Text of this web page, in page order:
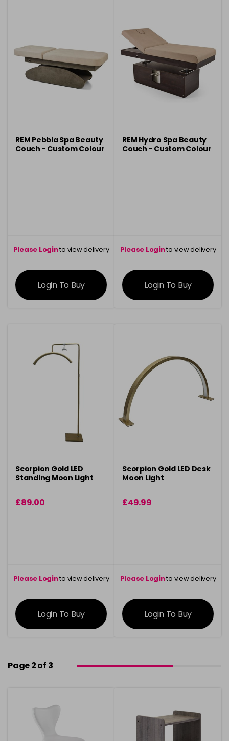
REM Pebbla Spa Beauty
Couch - Custom Colour
Please Loginto view delivery
information
Login To Buy
REM Hydro Spa Beauty
Couch - Custom Colour
Please Loginto view delivery
information
Login To Buy
Scorpion Gold LED
Standing Moon Light
£89.00
Please Loginto view delivery
information
Login To Buy
Scorpion Gold LED Desk
Moon Light
£49.99
Please Loginto view delivery
information
Login To Buy
Page 2 of 3